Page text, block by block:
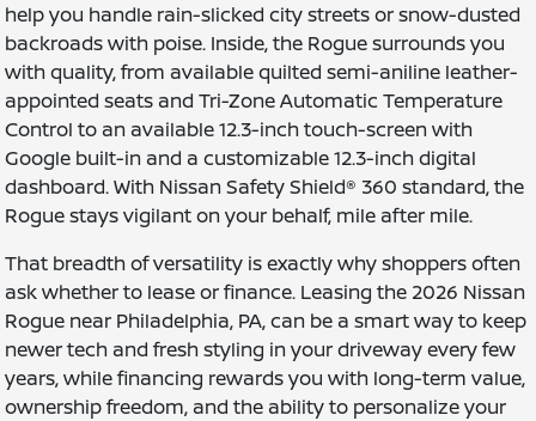
help you handle rain-slicked city streets or snow-dusted
backroads with poise. Inside, the Rogue surrounds you
with quality, from available quilted semi-aniline leather-
appointed seats and Tri-Zone Automatic Temperature
Control to an available 12.3-inch touch-screen with
Google built-in and a customizable 12.3-inch digital
dashboard. With Nissan Safety Shield® 360 standard, the
Rogue stays vigilant on your behalf, mile after mile.
That breadth of versatility is exactly why shoppers often
ask whether to lease or finance. Leasing the 2026 Nissan
Rogue near Philadelphia, PA, can be a smart way to keep
newer tech and fresh styling in your driveway every few
years, while financing rewards you with long-term value,
ownership freedom, and the ability to personalize your